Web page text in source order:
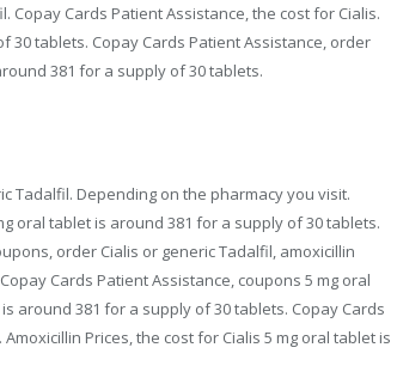
Copay Cards Patient Assistance, the cost for Cialis.
30 tablets. Copay Cards Patient Assistance, order
381 for a supply of 30 tablets.
Tadalfil. Depending on the pharmacy you visit.
oral tablet is around 381 for a supply of 30 tablets.
order Cialis or generic Tadalfil, amoxicillin
Cards Patient Assistance, coupons 5 mg oral
around 381 for a supply of 30 tablets. Copay Cards
Prices, the cost for Cialis 5 mg oral tablet is